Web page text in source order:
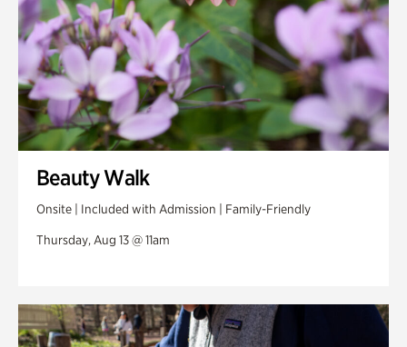
Beauty Walk
Onsite | Included with Admission | Family-Friendly
Thursday, Aug 13 @ 11am